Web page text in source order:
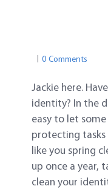
0 Comments
Jackie here.
identity? In the
easy to let
protecting tasks
like you spring
up once a year,
clean your